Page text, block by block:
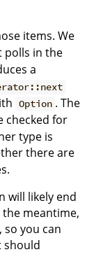
items. We
polls in the
a
Option . The
checked for
type is
there are
will likely end
the meantime,
you can
should